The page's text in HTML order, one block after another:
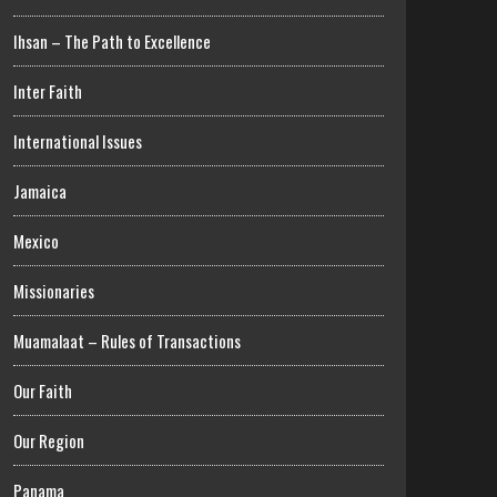
Ihsan – The Path to Excellence
Inter Faith
International Issues
Jamaica
Mexico
Missionaries
Muamalaat – Rules of Transactions
Our Faith
Our Region
Panama